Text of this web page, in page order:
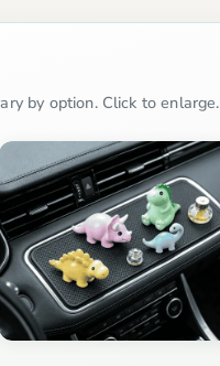
by option. Click to enlarge.